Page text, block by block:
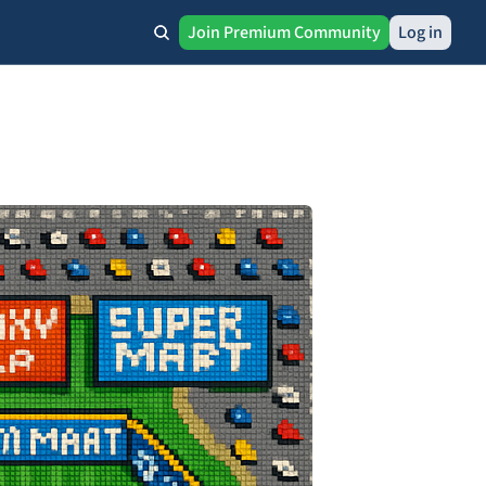
Join Premium Community Log in